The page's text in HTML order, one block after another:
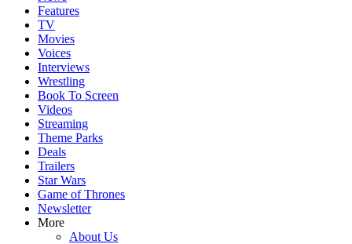
Features
TV
Movies
Voices
Interviews
Wrestling
Book To Screen
Videos
Streaming
Theme Parks
Deals
Trailers
Star Wars
Game of Thrones
Newsletter
More
About Us